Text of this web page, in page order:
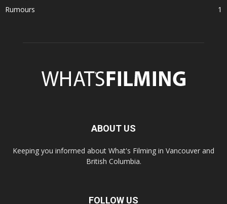
Rumours
1
ABOUT US
Keeping you informed about What's Filming in Vancouver and
British Columbia.
FOLLOW US